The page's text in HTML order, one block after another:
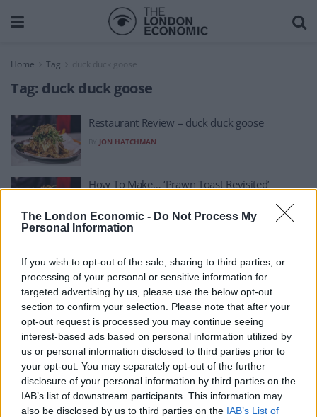
The London Economic - Do Not Process My
Personal Information
If you wish to opt-out of the sale, sharing to third parties, or
processing of your personal or sensitive information for
targeted advertising by us, please use the below opt-out
section to confirm your selection. Please note that after your
opt-out request is processed you may continue seeing
interest-based ads based on personal information utilized by
us or personal information disclosed to third parties prior to
your opt-out. You may separately opt-out of the further
disclosure of your personal information by third parties on the
IAB’s list of downstream participants. This information may
also be disclosed by us to third parties on the IAB’s List of
Home Tag duck duck goose
Tag: duck duck goose
Restaurant Review – duck duck goose
JON HATCHMAN
How To Make… ‘Prawn Toast Revisited’
About Us
TheLondonEconomic.com – Open, accessible and accountable
news, sport, culture and lifestyle.
Read more